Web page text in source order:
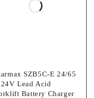
SZB5C-E 24/65
Lead Acid
Battery Charger